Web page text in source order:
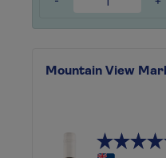
Mountain View